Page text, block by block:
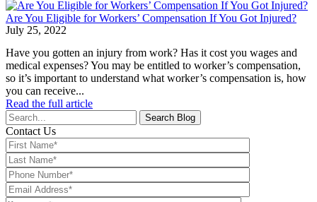
Are You Eligible for Workers’ Compensation If You Got Injured?
July 25, 2022
Have you gotten an injury from work? Has it cost you wages and
medical expenses? You may be entitled to worker’s compensation,
so it’s important to understand what worker’s compensation is, how
you can receive...
Read the full article
Search
for:
Contact Us